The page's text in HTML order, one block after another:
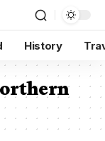
History